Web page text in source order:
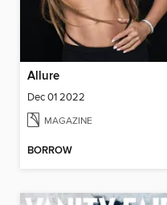
Allure
Dec 01 2022
MAGAZINE
BORROW